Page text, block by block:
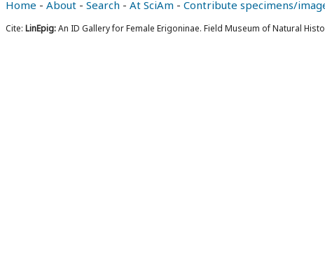
Home - About - Search - At SciAm - Contribute specimens/
Cite: LinEpig:An ID Gallery for Female Erigoninae. Field Museum of Natural